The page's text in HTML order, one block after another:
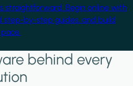
straightforward. Begin online with
step-by-step guides, and build
behind every